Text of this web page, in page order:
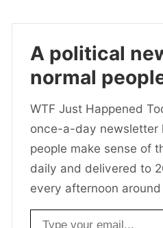
A political
normal
WTF Just Happened
once-a-day newsletter
people make sense of
daily and delivered to
every afternoon
Email address